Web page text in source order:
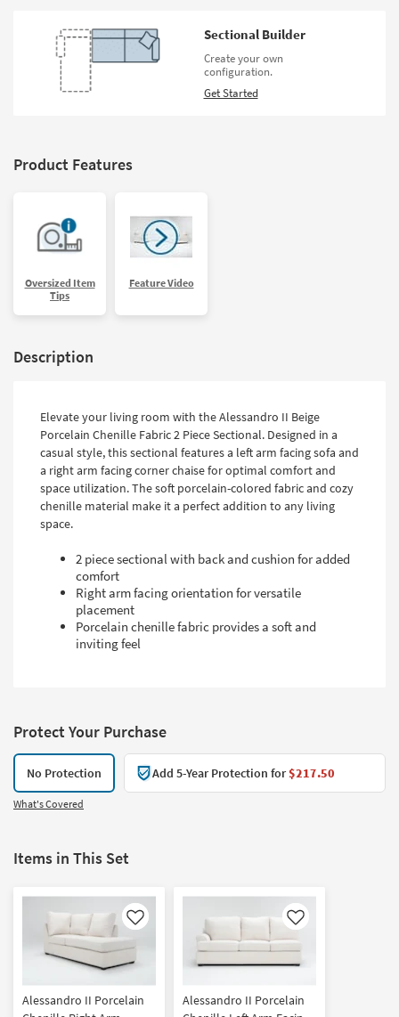
Catalogs
Shop by
Sectional Builder
Create your own
configuration.
Get Started
Product Features
Oversized Item
Tips
Feature Video
Description
Elevate your living room with the Alessandro II Beige
Porcelain Chenille Fabric 2 Piece Sectional. Designed in a
casual style, this sectional features a left arm facing sofa and
a right arm facing corner chaise for optimal comfort and
space utilization. The soft porcelain-colored fabric and cozy
chenille material make it a perfect addition to any living
space.
2 piece sectional with back and cushion for added
comfort
Right arm facing orientation for versatile
placement
Porcelain chenille fabric provides a soft and
inviting feel
Protect Your Purchase
No Protection Add 5-Year Protection for$217.50
What's Covered
Items in This Set
Like
Alessandro II Porcelain
Like
Alessandro II Porcelain